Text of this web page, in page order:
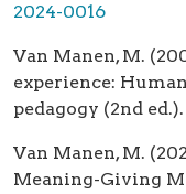
2024-0016
Van Manen, M.
experience:
pedagogy (2nd
Van Manen, M.
Meaning-Giving